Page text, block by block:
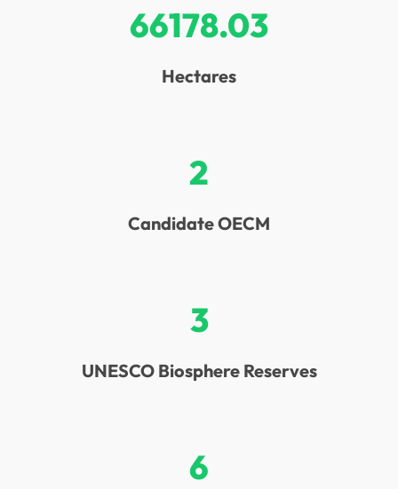
66178.03
Hectares
2
Candidate OECM
3
UNESCO Biosphere Reserves
6